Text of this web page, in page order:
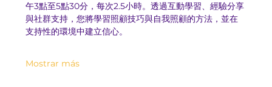
午3點至5點30分，每次2.5小時。透過互動學習、經驗分享
與社群支持，您將學習照顧技巧與自我照顧的方法，並在
支持性的環境中建立信心。
Mostrar más